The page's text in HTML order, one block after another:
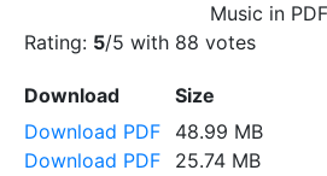
Music in
Rating: 5/5 with 88 votes
Download
Size
Download PDF
48.99 MB
Download PDF
25.74 MB